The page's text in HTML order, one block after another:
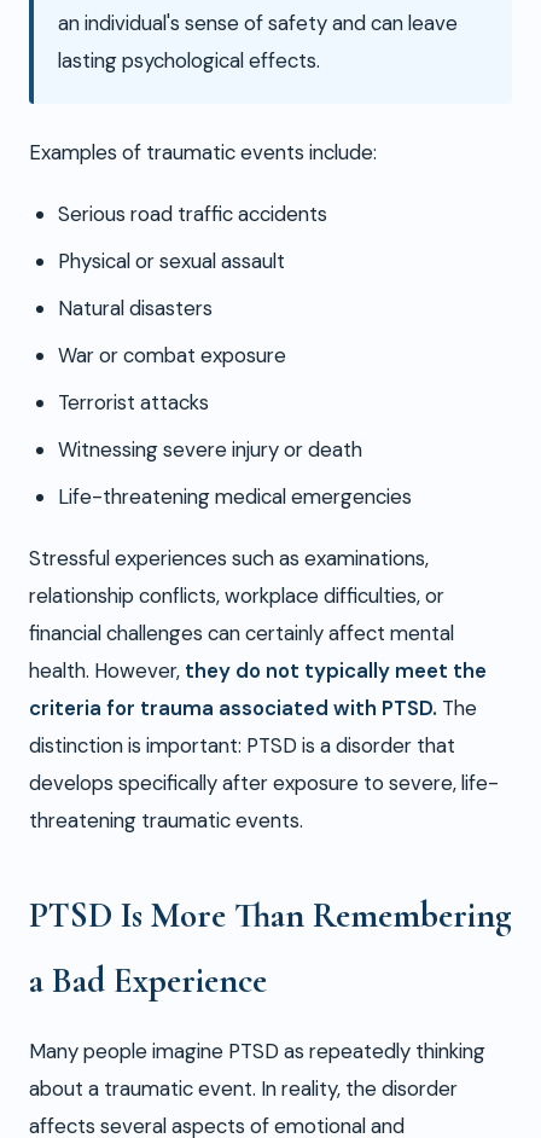
an individual's sense of safety and can leave
lasting psychological effects.
Examples of traumatic events include:
Serious road traffic accidents
Physical or sexual assault
Natural disasters
War or combat exposure
Terrorist attacks
Witnessing severe injury or death
Life-threatening medical emergencies
Stressful experiences such as examinations,
relationship conflicts, workplace difficulties, or
financial challenges can certainly affect mental
health. However, they do not typically meet the
criteria for trauma associated with PTSD. The
distinction is important: PTSD is a disorder that
develops specifically after exposure to severe, life-
threatening traumatic events.
PTSD Is More Than Remembering
a Bad Experience
Many people imagine PTSD as repeatedly thinking
about a traumatic event. In reality, the disorder
affects several aspects of emotional and